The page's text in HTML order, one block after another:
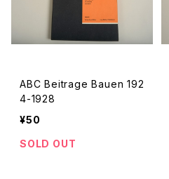
ABC Beitrage Bauen 192
4-1928
¥50
SOLD OUT